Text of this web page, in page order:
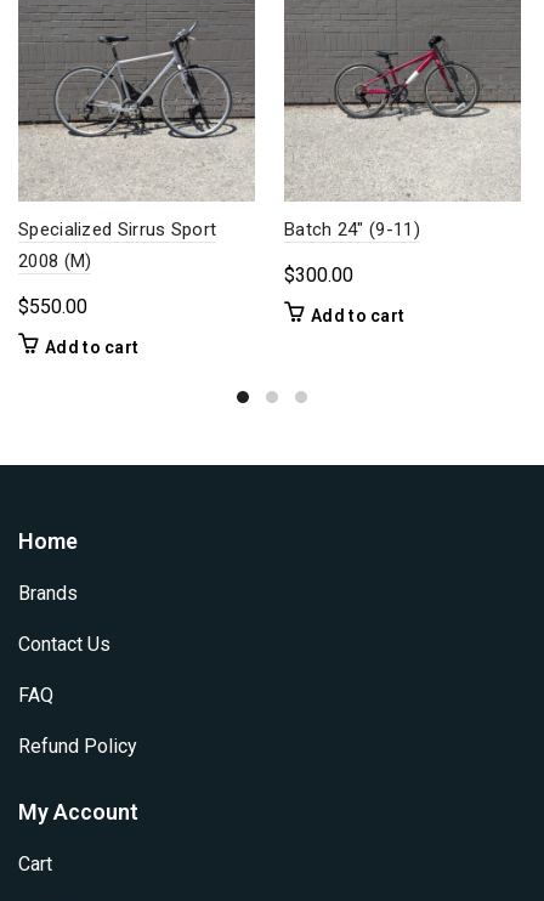
Specialized Sirrus Sport
2008 (M)
$550.00
Add to cart
Batch 24″ (9-11)
$300.00
Add to cart
Home
Brands
Contact Us
FAQ
Refund Policy
My Account
Cart